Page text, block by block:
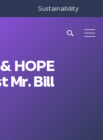
& FREE ZONES
Sustainability
HOPE
Mr. Bill